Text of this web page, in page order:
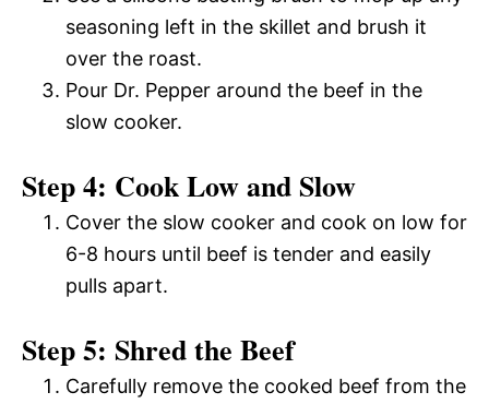
seasoning left in the skillet and brush it
over the roast.
Pour Dr. Pepper around the beef in the
slow cooker.
Step 4: Cook Low and Slow
Cover the slow cooker and cook on low for
6-8 hours until beef is tender and easily
pulls apart.
Step 5: Shred the Beef
Carefully remove the cooked beef from the